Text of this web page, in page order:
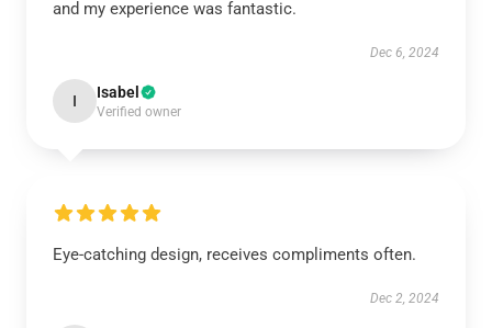
and my experience was fantastic.
Dec 6, 2024
I Isabel
Verified owner
Eye-catching design, receives compliments often.
Dec 2, 2024